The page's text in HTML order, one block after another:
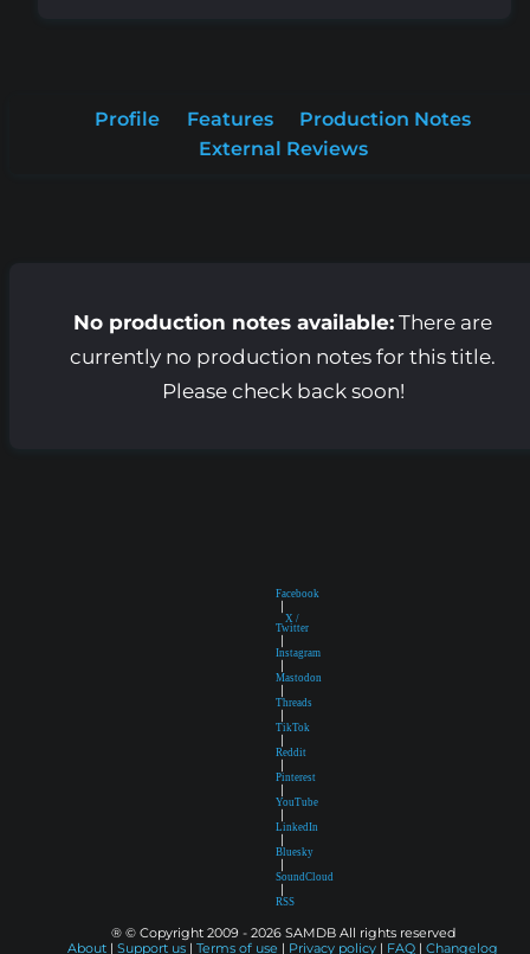
Profile Features
Production Notes
External Reviews
No production notes available:There are
currently no production notes for this title.
Please check back soon!
Facebook
|
X /
Twitter
|
Instagram
|
Mastodon
|
Threads
|
TikTok
|
Reddit
|
Pinterest
|
YouTube
|
LinkedIn
|
Bluesky
|
SoundCloud
|
RSS
® © Copyright 2009 - 2026 SAMDB All rights reserved
About | Support us | Terms of use | Privacy policy | FAQ | Changelog